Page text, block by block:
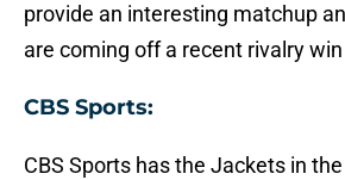
provide an interesting matchup
are coming off a recent rivalry
CBS Sports:
CBS Sports has the Jackets in